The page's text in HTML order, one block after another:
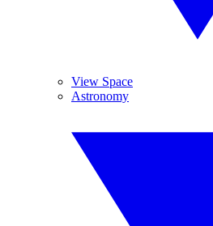
View Space
Astronomy